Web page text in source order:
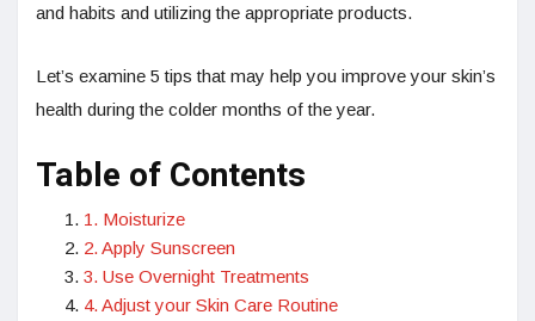
and habits and utilizing the appropriate products.
Let’s examine 5 tips that may help you improve your skin’s
health during the colder months of the year.
Table of Contents
1. Moisturize
2. Apply Sunscreen
3. Use Overnight Treatments
4. Adjust your Skin Care Routine